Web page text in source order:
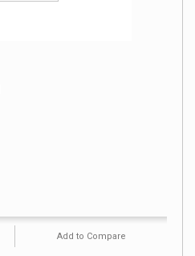
Add to Compare